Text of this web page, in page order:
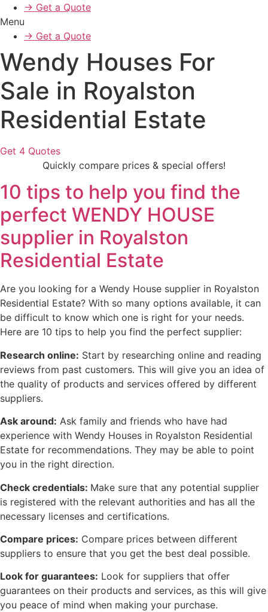
→ Get a Quote
Menu
→ Get a Quote
Wendy Houses For
Sale in Royalston
Residential Estate
Get 4 Quotes
Quickly compare prices & special offers!
10 tips to help you find the
perfect WENDY HOUSE
supplier in Royalston
Residential Estate
Are you looking for a Wendy House supplier in Royalston
Residential Estate? With so many options available, it can
be difficult to know which one is right for your needs.
Here are 10 tips to help you find the perfect supplier:
Research online: Start by researching online and reading
reviews from past customers. This will give you an idea of
the quality of products and services offered by different
suppliers.
Ask around: Ask family and friends who have had
experience with Wendy Houses in Royalston Residential
Estate for recommendations. They may be able to point
you in the right direction.
Check credentials: Make sure that any potential supplier
is registered with the relevant authorities and has all the
necessary licenses and certifications.
Compare prices: Compare prices between different
suppliers to ensure that you get the best deal possible.
Look for guarantees: Look for suppliers that offer
guarantees on their products and services, as this will give
you peace of mind when making your purchase.